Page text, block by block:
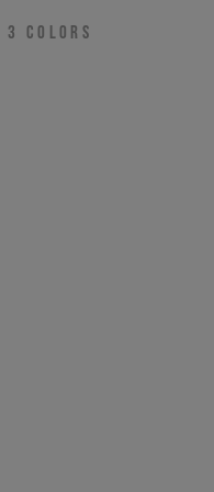
3 COLORS